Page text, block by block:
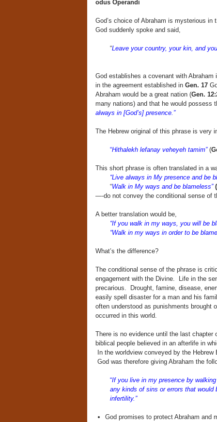
odus Operandi
God’s choice of Abraham is mysterious
God suddenly spoke and said,
“Leave your country, your kin, and
God establishes a covenant with Abraham
in the agreement established in Gen. 17
Abraham would be a great nation (Gen.
many nations) and that he would
always in [God’s] presence.”
The Hebrew original of this phrase is very
“Hithalekh lefanay veheyeh tamim” (
This short phrase is often translated in a
“Live always in My presence and be
“Walk in My ways and be blameless”
—-do not convey the conditional sense of
A better translation would be,
“If you walk in my ways, you will be
“Walk in my ways in order to be
What’s the difference?
The conditional sense of the phrase is
engagement with the Divine. Life in the
precarious. Drought, famine, disease,
easily spell disaster for a man and his
often understood as punishments brought
occurred in this world.
There is no evidence until the last
biblical people believed in an afterlife in
In the worldview conveyed by the
God was therefore giving Abraham the
“If you live in my presence by
any kinds of sins or errors that would
infertility.”
God promises to protect Abraham and